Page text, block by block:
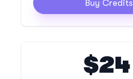
Buy Credits
$24